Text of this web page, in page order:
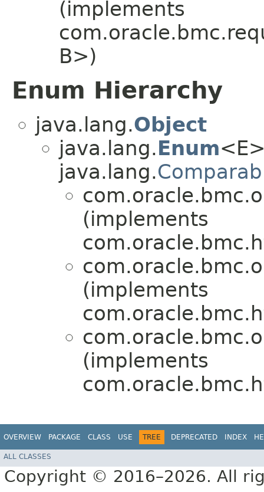
(implements
B>)
Enum Hierarchy
java.lang.Object
java.lang.Enum
java.lang.
(implements
(implements
(implements
OVERVIEW PACKAGE CLASS USE TREE DEPRECATED INDEX
ALL CLASSES
Copyright © 2016–2026. All